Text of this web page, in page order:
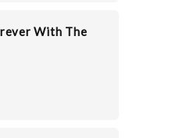
With The